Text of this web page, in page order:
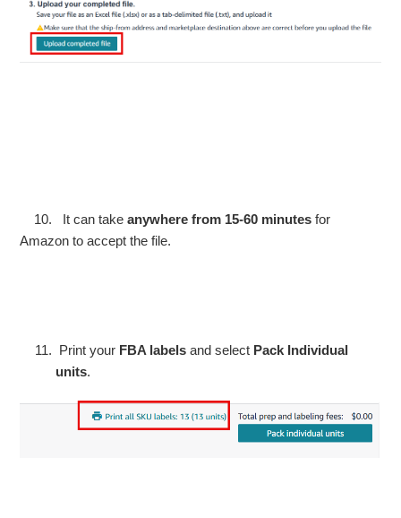
10. It can takeanywhere from 15-60 minutes for
Amazon to accept the file.
Print your FBA labels and select Pack Individual
units.